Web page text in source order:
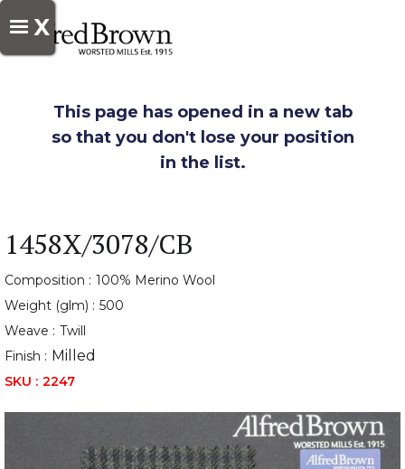
X
This page has opened in a new tab
so that you don't lose your position
in the list.
1458X/3078/CB
Composition : 100% Merino Wool
Weight (glm) : 500
Weave : Twill
Finish : Milled
SKU : 2247